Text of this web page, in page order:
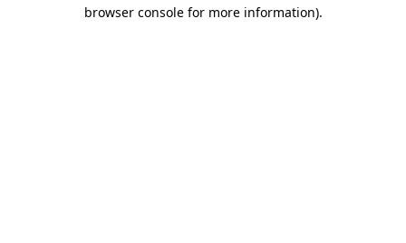
browser console for more information).